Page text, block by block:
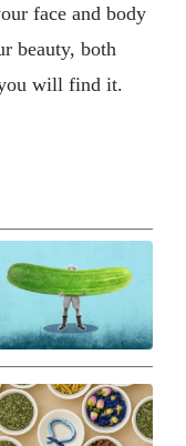
face and body
beauty, both
will find it.